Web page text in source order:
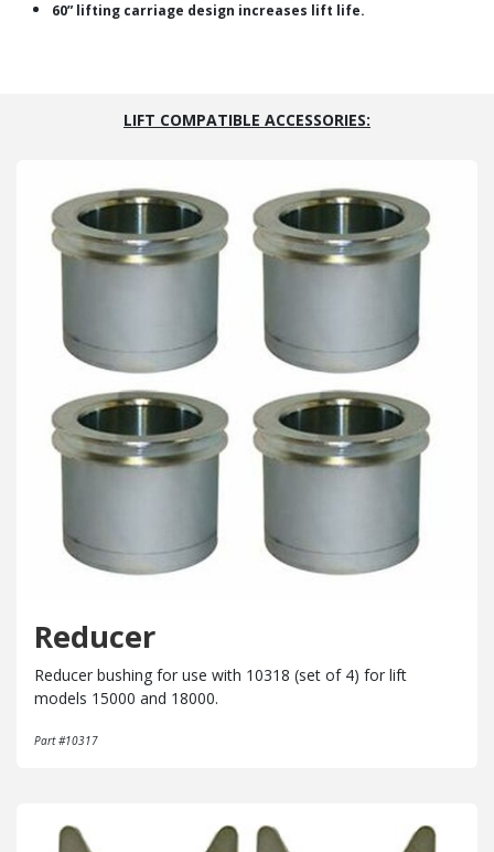
60” lifting carriage design increases lift life.
LIFT COMPATIBLE ACCESSORIES:
Reducer
Reducer bushing for use with 10318 (set of 4) for lift
models 15000 and 18000.
Part #10317